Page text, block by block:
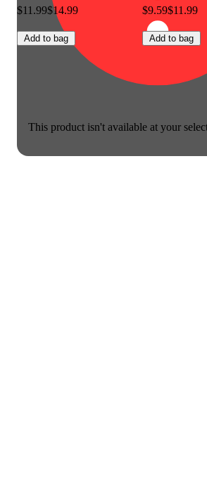
This product isn't available at your
$11.99$14.99
Add to bag
$9.59$11.99
Add to bag